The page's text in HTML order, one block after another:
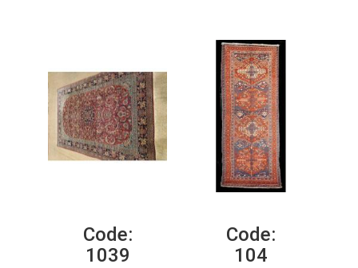
Code:
1039
Code:
104